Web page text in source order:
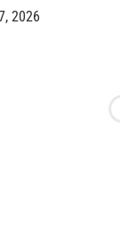
2026